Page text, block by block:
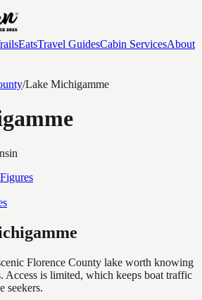
EatsTravel GuidesCabin ServicesAbout
/Lake Michigamme
Florence County lake worth knowing
Access is limited, which keeps boat traffic
seekers.